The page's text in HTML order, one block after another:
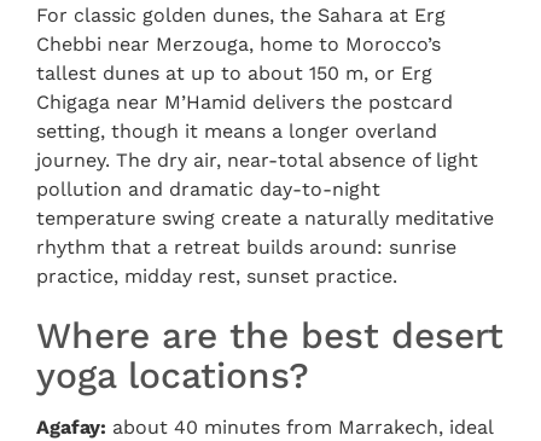
For classic golden dunes, the Sahara at Erg
Chebbi near Merzouga, home to Morocco’s
tallest dunes at up to about 150 m, or Erg
Chigaga near M’Hamid delivers the postcard
setting, though it means a longer overland
journey. The dry air, near-total absence of light
pollution and dramatic day-to-night
temperature swing create a naturally meditative
rhythm that a retreat builds around: sunrise
practice, midday rest, sunset practice.
Where are the best desert
yoga locations?
Agafay: about 40 minutes from Marrakech, ideal